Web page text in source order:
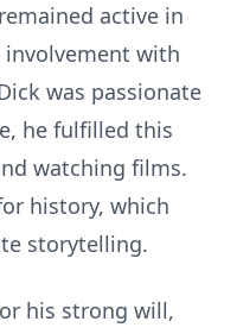
active in
with
was passionate
he fulfilled this
watching films.
history, which
storytelling.
his strong will,